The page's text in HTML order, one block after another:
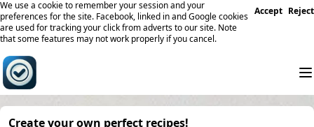
We use a cookie to remember your session and your
preferences for the site. Facebook, linked in and Google cookies
are used for tracking your click from adverts to our site. Note
that some features may not work properly if you cancel.
Accept Reject
Create your own perfect recipes!